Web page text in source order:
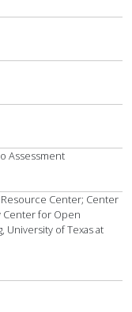
Assessment
Resource Center; Center
Center for Open
University of Texas at